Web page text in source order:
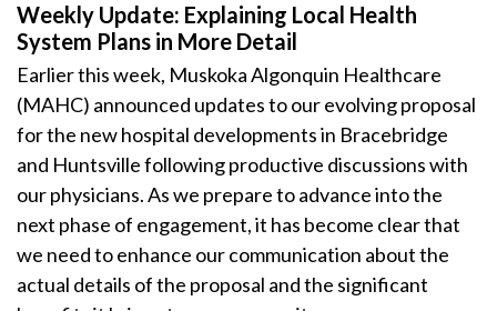
Weekly Update: Explaining Local Health
System Plans in More Detail
Earlier this week, Muskoka Algonquin Healthcare
(MAHC) announced updates to our evolving proposal
for the new hospital developments in Bracebridge
and Huntsville following productive discussions with
our physicians. As we prepare to advance into the
next phase of engagement, it has become clear that
we need to enhance our communication about the
actual details of the proposal and the significant